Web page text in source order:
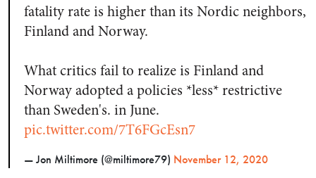
fatality rate is higher than its Nordic neighbors,
Finland and Norway.
What critics fail to realize is Finland and
Norway adopted a policies *less* restrictive
than Sweden's. in June.
pic.twitter.com/7T6FGcEsn7
— Jon Miltimore (@miltimore79) November 12, 2020